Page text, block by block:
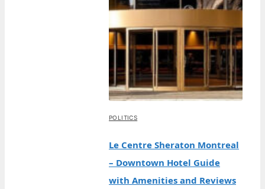
POLITICS
Le Centre Sheraton Montreal
– Downtown Hotel Guide
with Amenities and Reviews